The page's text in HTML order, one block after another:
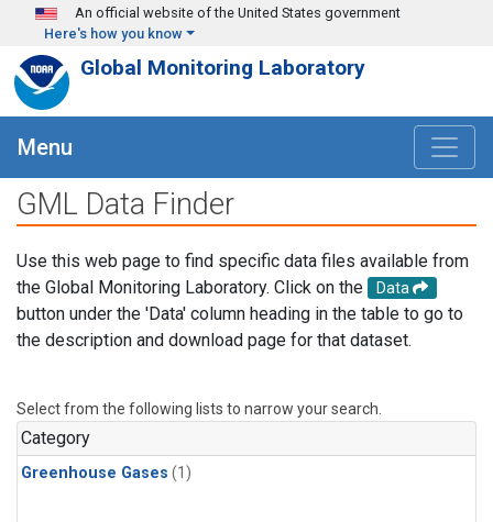
Skip to main content
An official website of the United States government
Here's how you know
Global Monitoring Laboratory
Menu
GML Data Finder
Use this web page to find specific data files available from
the Global Monitoring Laboratory. Click on the
Data
button under the 'Data' column heading in the table to go to
the description and download page for that dataset.
Select from the following lists to narrow your search.
Category
Greenhouse Gases (1)